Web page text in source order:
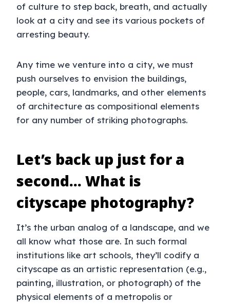
of culture to step back, breath, and actually
look at a city and see its various pockets of
arresting beauty.
Any time we venture into a city, we must
push ourselves to envision the buildings,
people, cars, landmarks, and other elements
of architecture as compositional elements
for any number of striking photographs.
Let’s back up just for a
second… What is
cityscape photography?
It’s the urban analog of a landscape, and we
all know what those are. In such formal
institutions like art schools, they’ll codify a
cityscape as an artistic representation (e.g.,
painting, illustration, or photograph) of the
physical elements of a metropolis or